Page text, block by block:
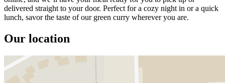
delivered straight to your door. Perfect for a cozy night in or a quick
lunch, savor the taste of our green curry wherever you are.
Our location